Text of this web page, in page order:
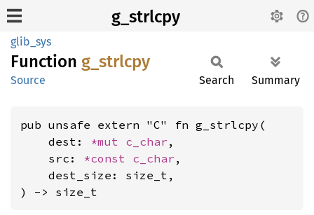
g_strlcpy
glib_sys
Function g_ strlcpy
Source Search Summary
pub unsafe extern "C" fn g_strlcpy(
    dest:
*mut c_char ,
    src:
*const c_char ,
    dest_size: size_t,
) -> size_t